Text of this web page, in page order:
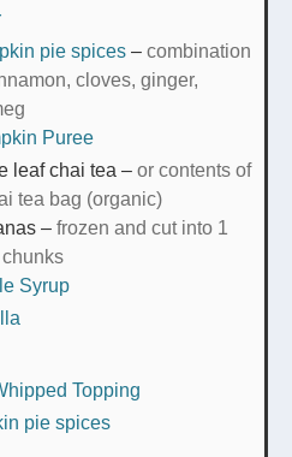
pie spices – combination
cloves, ginger,
Puree
leaf chai tea – or contents of
tea bag (organic)
– frozen and cut into 1
Syrup
Topping
pie spices